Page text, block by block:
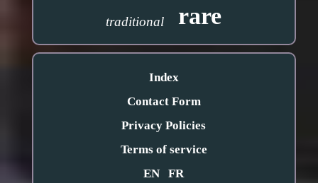
traditional rare
Index
Contact Form
Privacy Policies
Terms of service
EN
FR